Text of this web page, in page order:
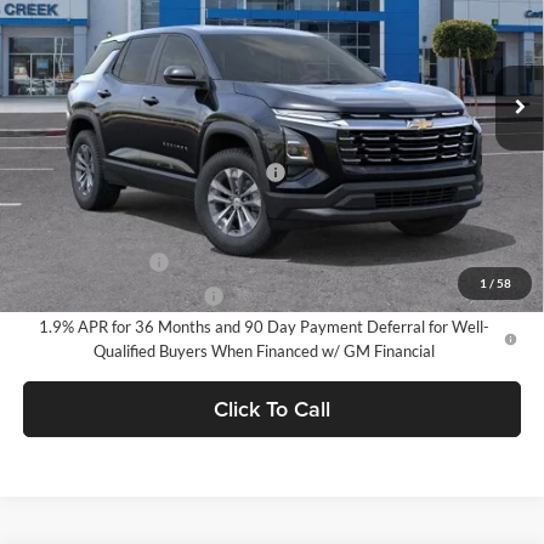
1 / 58
VIN:3GNAXHEG6TL526877Stock:TL526877Model:1PT26
In Stock Ext. Int.
Less
MSRP:
$30,795
Documentation Processing Charge
Add. Offers you may Qualify For:
-$500
GM First Responder Offer
-$500
1.9% APR for 36 Months and 90 Day Payment Deferral for Well-
Qualified Buyers When Financed w/ GM Financial
Click To Call